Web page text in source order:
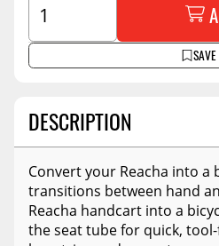
DESCRIPTION
Convert your Reacha into a
transitions between hand
Reacha handcart into a
the seat tube for quick,
SAVE